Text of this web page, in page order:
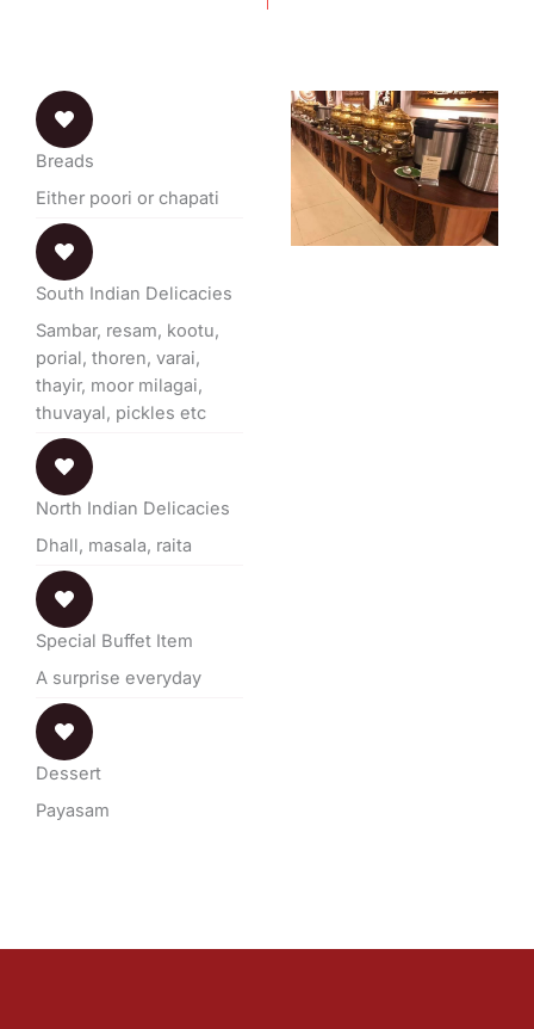
Breads
Either poori or chapati
South Indian Delicacies
Sambar, resam, kootu,
porial, thoren, varai,
thayir, moor milagai,
thuvayal, pickles etc
North Indian Delicacies
Dhall, masala, raita
Special Buffet Item
A surprise everyday
Dessert
Payasam